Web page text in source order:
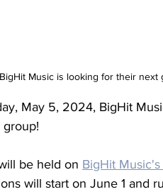
BigHit Music is looking for their next
May 5, 2024, BigHit
be held on BigHit
will start on June 1 and